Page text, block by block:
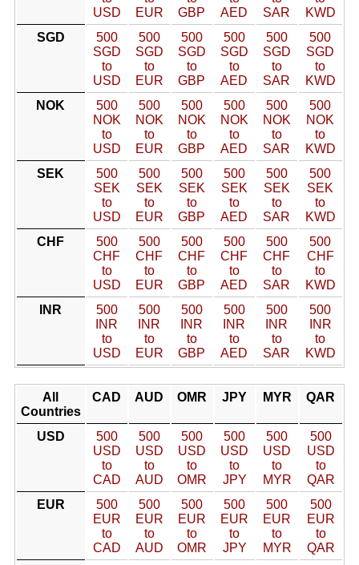
USD
EUR
GBP
AED
SAR
KWD
SGD
500
SGD
to
USD
500
SGD
to
EUR
500
SGD
to
GBP
500
SGD
to
AED
500
SGD
to
SAR
500
SGD
to
KWD
NOK
500
NOK
to
USD
500
NOK
to
EUR
500
NOK
to
GBP
500
NOK
to
AED
500
NOK
to
SAR
500
NOK
to
KWD
SEK
500
SEK
to
USD
500
SEK
to
EUR
500
SEK
to
GBP
500
SEK
to
AED
500
SEK
to
SAR
500
SEK
to
KWD
CHF
500
CHF
to
USD
500
CHF
to
EUR
500
CHF
to
GBP
500
CHF
to
AED
500
CHF
to
SAR
500
CHF
to
KWD
INR
500
INR
to
USD
500
INR
to
EUR
500
INR
to
GBP
500
INR
to
AED
500
INR
to
SAR
500
INR
to
KWD
All
Countries
CAD AUD OMR JPY MYR QAR
USD
500
USD
to
CAD
500
USD
to
AUD
500
USD
to
OMR
500
USD
to
JPY
500
USD
to
MYR
500
USD
to
QAR
EUR
500
EUR
to
CAD
500
EUR
to
AUD
500
EUR
to
OMR
500
EUR
to
JPY
500
EUR
to
MYR
500
EUR
to
QAR